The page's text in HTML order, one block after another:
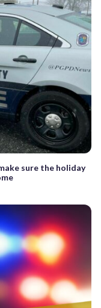
sure the holiday